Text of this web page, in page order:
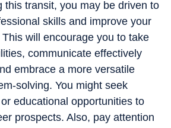
this transit, you may be driven to
skills and improve your
will encourage you to take
communicate effectively
embrace a more versatile
solving. You might seek
educational opportunities to
prospects. Also, pay attention